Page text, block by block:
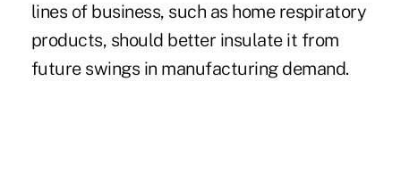
lines of business, such as home respiratory
products, should better insulate it from
future swings in manufacturing demand.